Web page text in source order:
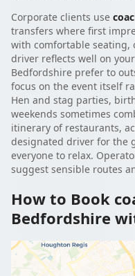
Corporate clients use
transfers where first
with comfortable seating,
driver reflects well on
Bedfordshire prefer to
focus on the event itself
Hen and stag parties,
weekends sometimes
itinerary of restaurants,
designated driver for the
everyone to relax.
suggest sensible routes
How to Book
Bedfordshire